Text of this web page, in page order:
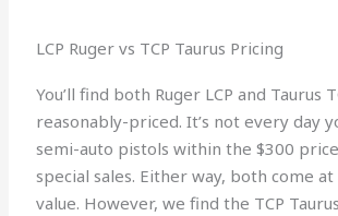
LCP Ruger vs TCP Taurus Pricing
You’ll find both Ruger LCP and Taurus
reasonably-priced. It’s not every day
semi-auto pistols within the $300
special sales. Either way, both come at
value. However, we find the TCP